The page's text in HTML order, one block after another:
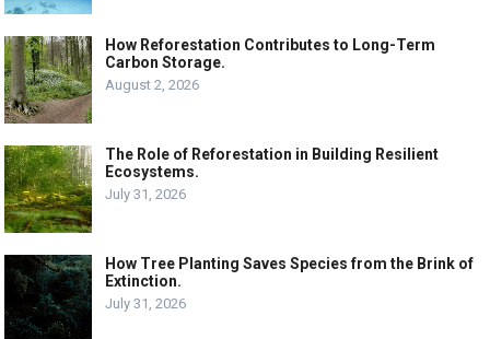
How Reforestation Contributes to Long-Term
Carbon Storage.
August 2, 2026
The Role of Reforestation in Building Resilient
Ecosystems.
July 31, 2026
How Tree Planting Saves Species from the Brink of
Extinction.
July 31, 2026